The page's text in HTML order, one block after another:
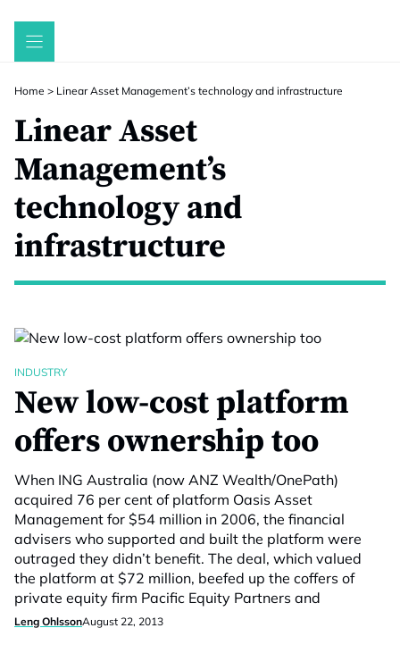
Skip
Home > Linear Asset Management’s technology and infrastructure
Linear Asset
Management’s
technology and
infrastructure
INDUSTRY
New low-cost platform
offers ownership too
When ING Australia (now ANZ Wealth/OnePath)
acquired 76 per cent of platform Oasis Asset
Management for $54 million in 2006, the financial
advisers who supported and built the platform were
outraged they didn’t benefit. The deal, which valued
the platform at $72 million, beefed up the coffers of
private equity firm Pacific Equity Partners and
Leng OhlssonAugust 22, 2013